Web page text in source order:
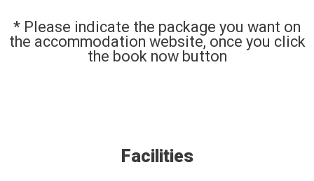
* Please indicate the package you want on
the accommodation website, once you click
the book now button
Facilities